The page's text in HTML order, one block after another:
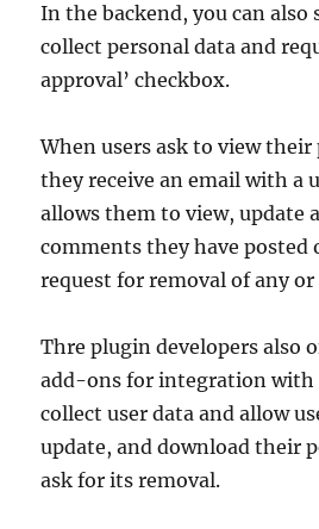
In the backend, you can also
collect personal data and
approval’ checkbox.
When users ask to view their
they receive an email with a
allows them to view, update
comments they have posted
request for removal of any
Thre plugin developers also
add-ons for integration with
collect user data and allow
update, and download their
ask for its removal.